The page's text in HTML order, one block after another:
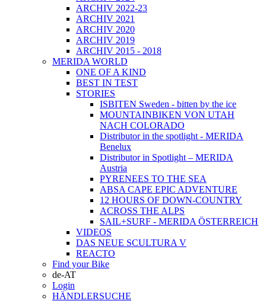
ARCHIV 2022-23
ARCHIV 2021
ARCHIV 2020
ARCHIV 2019
ARCHIV 2015 - 2018
MERIDA WORLD
ONE OF A KIND
BEST IN TEST
STORIES
ISBITEN Sweden - bitten by the ice
MOUNTAINBIKEN VON UTAH
NACH COLORADO
Distributor in the spotlight - MERIDA
Benelux
Distributor in Spotlight – MERIDA
Austria
PYRENEES TO THE SEA
ABSA CAPE EPIC ADVENTURE
12 HOURS OF DOWN-COUNTRY
ACROSS THE ALPS
SAIL+SURF - MERIDA ÖSTERREICH
VIDEOS
DAS NEUE SCULTURA V
REACTO
Find your Bike
de-AT
Login
HÄNDLERSUCHE